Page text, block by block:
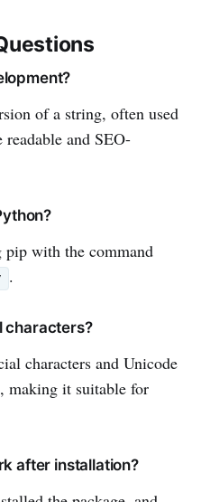
of a string, often used
readable and SEO-
with the command
.
characters?
characters and Unicode
making it suitable for
after installation?